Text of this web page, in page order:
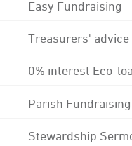
Easy Fundraising
Treasurers' advice
0% interest Eco-
Parish Fundraising
Stewardship